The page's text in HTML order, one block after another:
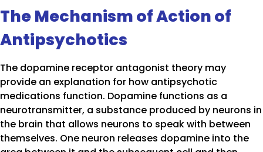
The Mechanism of Action of
Antipsychotics
The dopamine receptor antagonist theory may
provide an explanation for how antipsychotic
medications function. Dopamine functions as a
neurotransmitter, a substance produced by neurons in
the brain that allows neurons to speak with between
themselves. One neuron releases dopamine into the